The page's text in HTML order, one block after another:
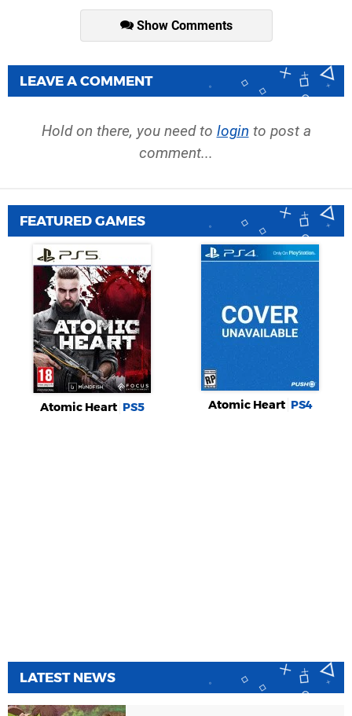
Show Comments
LEAVE A COMMENT
Hold on there, you need to login to post a
comment...
FEATURED GAMES
Atomic Heart PS5 Atomic Heart PS4
LATEST NEWS